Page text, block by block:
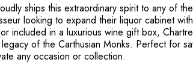
ships this extraordinary spirit to any of
looking to expand their liquor cabinet
included in a luxurious wine gift box,
of the Carthusian Monks. Perfect for
any occasion or collection.